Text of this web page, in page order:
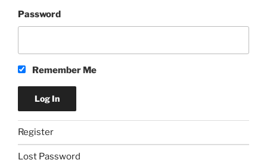
Password
Remember Me
Register
Lost Password